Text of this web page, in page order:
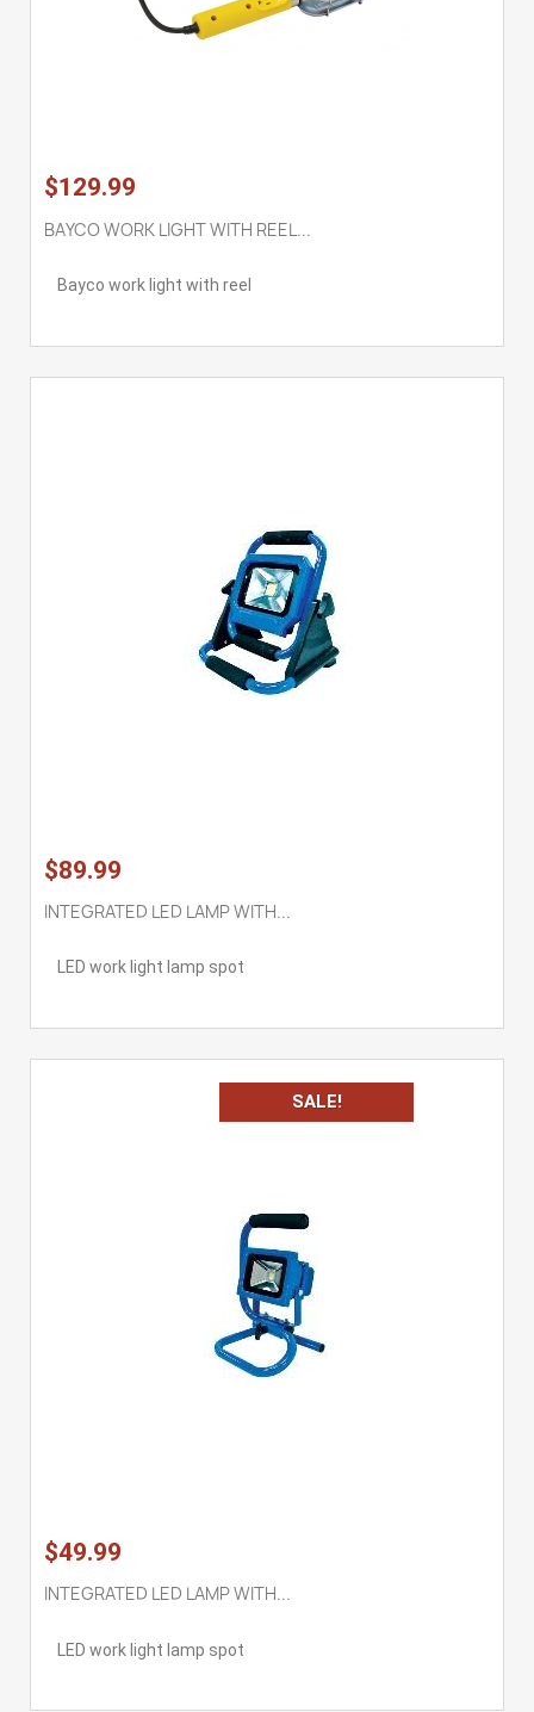
$129.99
BAYCO WORK LIGHT WITH REEL...
Bayco work light with reel
$89.99
INTEGRATED LED LAMP WITH...
LED work light lamp spot
$49.99
INTEGRATED LED LAMP WITH...
LED work light lamp spot
SALE!